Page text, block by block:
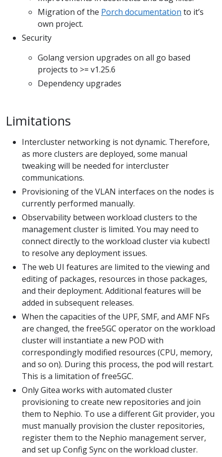
Migration of the Porch documentation to it’s
own project.
Security
Golang version upgrades on all go based
projects to >= v1.25.6
Dependency upgrades
Limitations
Intercluster networking is not dynamic. Therefore,
as more clusters are deployed, some manual
tweaking will be needed for intercluster
communications.
Provisioning of the VLAN interfaces on the nodes is
currently performed manually.
Observability between workload clusters to the
management cluster is limited. You may need to
connect directly to the workload cluster via kubectl
to resolve any deployment issues.
The web UI features are limited to the viewing and
editing of packages, resources in those packages,
and their deployment. Additional features will be
added in subsequent releases.
When the capacities of the UPF, SMF, and AMF NFs
are changed, the free5GC operator on the workload
cluster will instantiate a new POD with
correspondingly modified resources (CPU, memory,
and so on). During this process, the pod will restart.
This is a limitation of free5GC.
Only Gitea works with automated cluster
provisioning to create new repositories and join
them to Nephio. To use a different Git provider, you
must manually provision the cluster repositories,
register them to the Nephio management server,
and set up Config Sync on the workload cluster.